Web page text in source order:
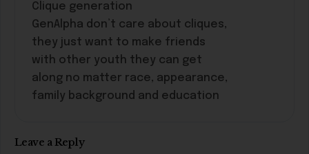
Clique generation
GenAlpha don’t care about cliques,
they just want to make friends
with other youth they can get
along no matter race, appearance,
family background and education
Leave a Reply